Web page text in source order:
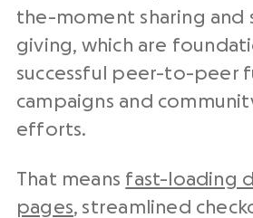
the-moment sharing and
giving, which are
successful peer-to-peer
campaigns and
efforts.
That means fast-loading
pages, streamlined